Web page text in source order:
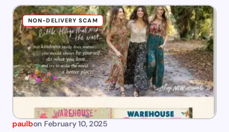
NON-DELIVERY SCAM
paulbon February 10, 2025